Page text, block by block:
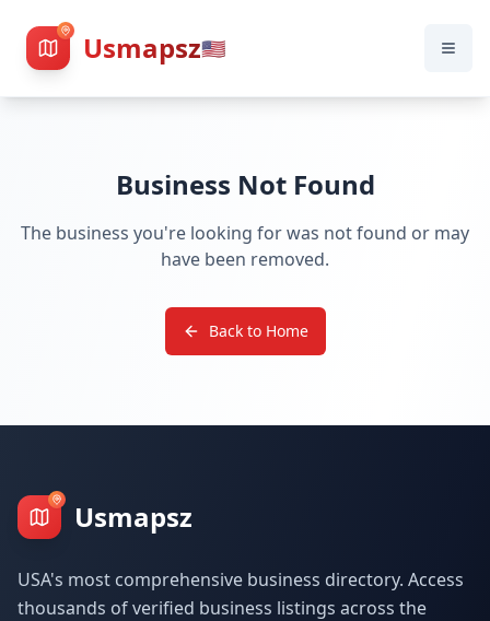
Usmapsz🇺🇸
Business Not Found
The business you're looking for was not found or may
have been removed.
Back to Home
Usmapsz
USA's most comprehensive business directory. Access
thousands of verified business listings across the